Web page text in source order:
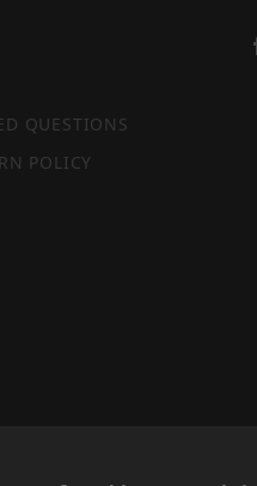
QUESTIONS
POLICY